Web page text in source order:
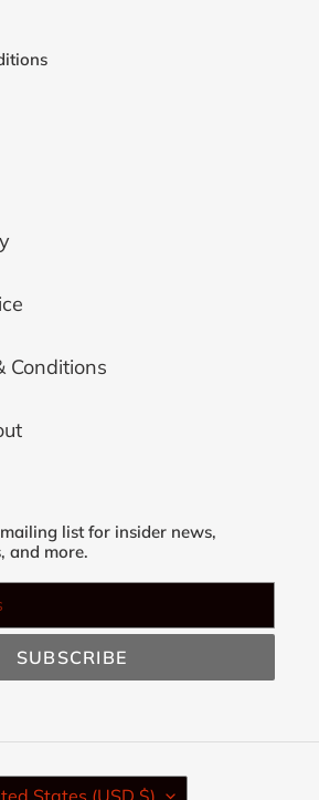
Conditions
list for insider news,
and more.
SUBSCRIBE
States (USD $)